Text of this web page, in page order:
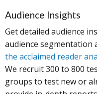
Audience Insights
Get detailed audience
audience segmentation
the acclaimed reader
We recruit 300 to 800
groups to test new or